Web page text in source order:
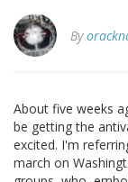
By
About five weeks
be getting the
excited. I'm
march on